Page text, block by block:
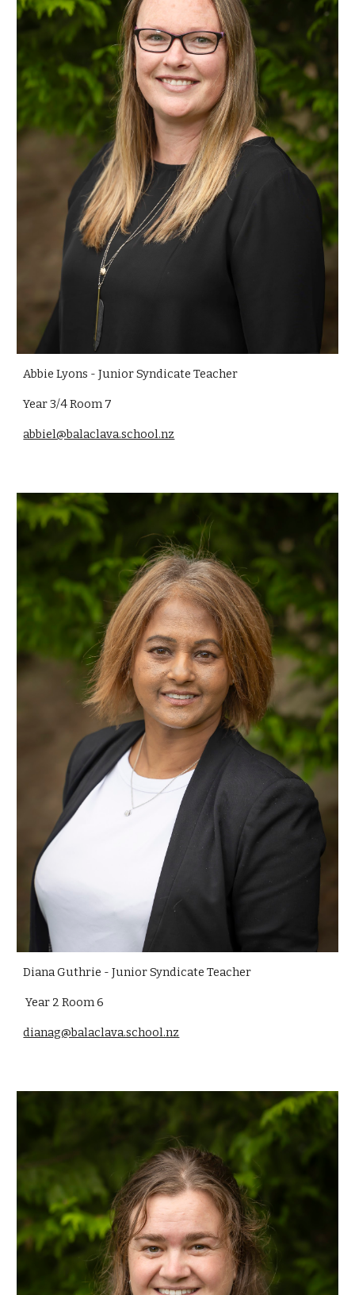
Abbie Lyons - Junior Syndicate Teacher
Year 3/4 Room 7
abbiel@balaclava.school.nz
Diana Guthrie - Junior Syndicate Teacher
Year 2 Room 6
dianag@balaclava.school.nz